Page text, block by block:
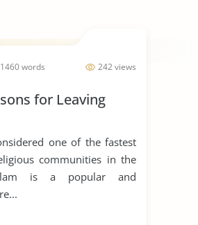
242 views
words
for Leaving
one of the fastest
communities in the
is a popular and